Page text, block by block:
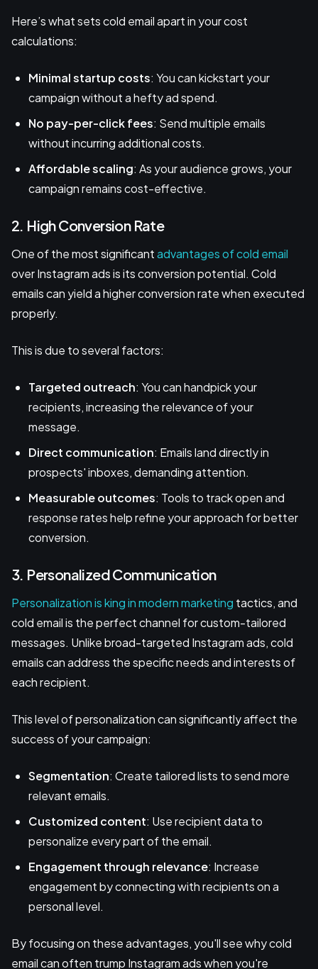
Here’s what sets cold email apart in your cost
calculations:
Minimal startup costs: You can kickstart your
campaign without a hefty ad spend.
No pay-per-click fees: Send multiple emails
without incurring additional costs.
Affordable scaling: As your audience grows, your
campaign remains cost-effective.
2. High Conversion Rate
One of the most significantadvantages of cold email
over Instagram ads is its conversion potential. Cold
emails can yield a higher conversion rate when executed
properly.
This is due to several factors:
Targeted outreach: You can handpick your
recipients, increasing the relevance of your
message.
Direct communication: Emails land directly in
prospects' inboxes, demanding attention.
Measurable outcomes: Tools to track open and
response rates help refine your approach for better
conversion.
3. Personalized Communication
Personalization is king in modern marketing tactics, and
cold email is the perfect channel for custom-tailored
messages. Unlike broad-targeted Instagram ads, cold
emails can address the specific needs and interests of
each recipient.
This level of personalization can significantly affect the
success of your campaign:
Segmentation: Create tailored lists to send more
relevant emails.
Customized content: Use recipient data to
personalize every part of the email.
Engagement through relevance: Increase
engagement by connecting with recipients on a
personal level.
By focusing on these advantages, you'll see why cold
email can often trump Instagram ads when you're